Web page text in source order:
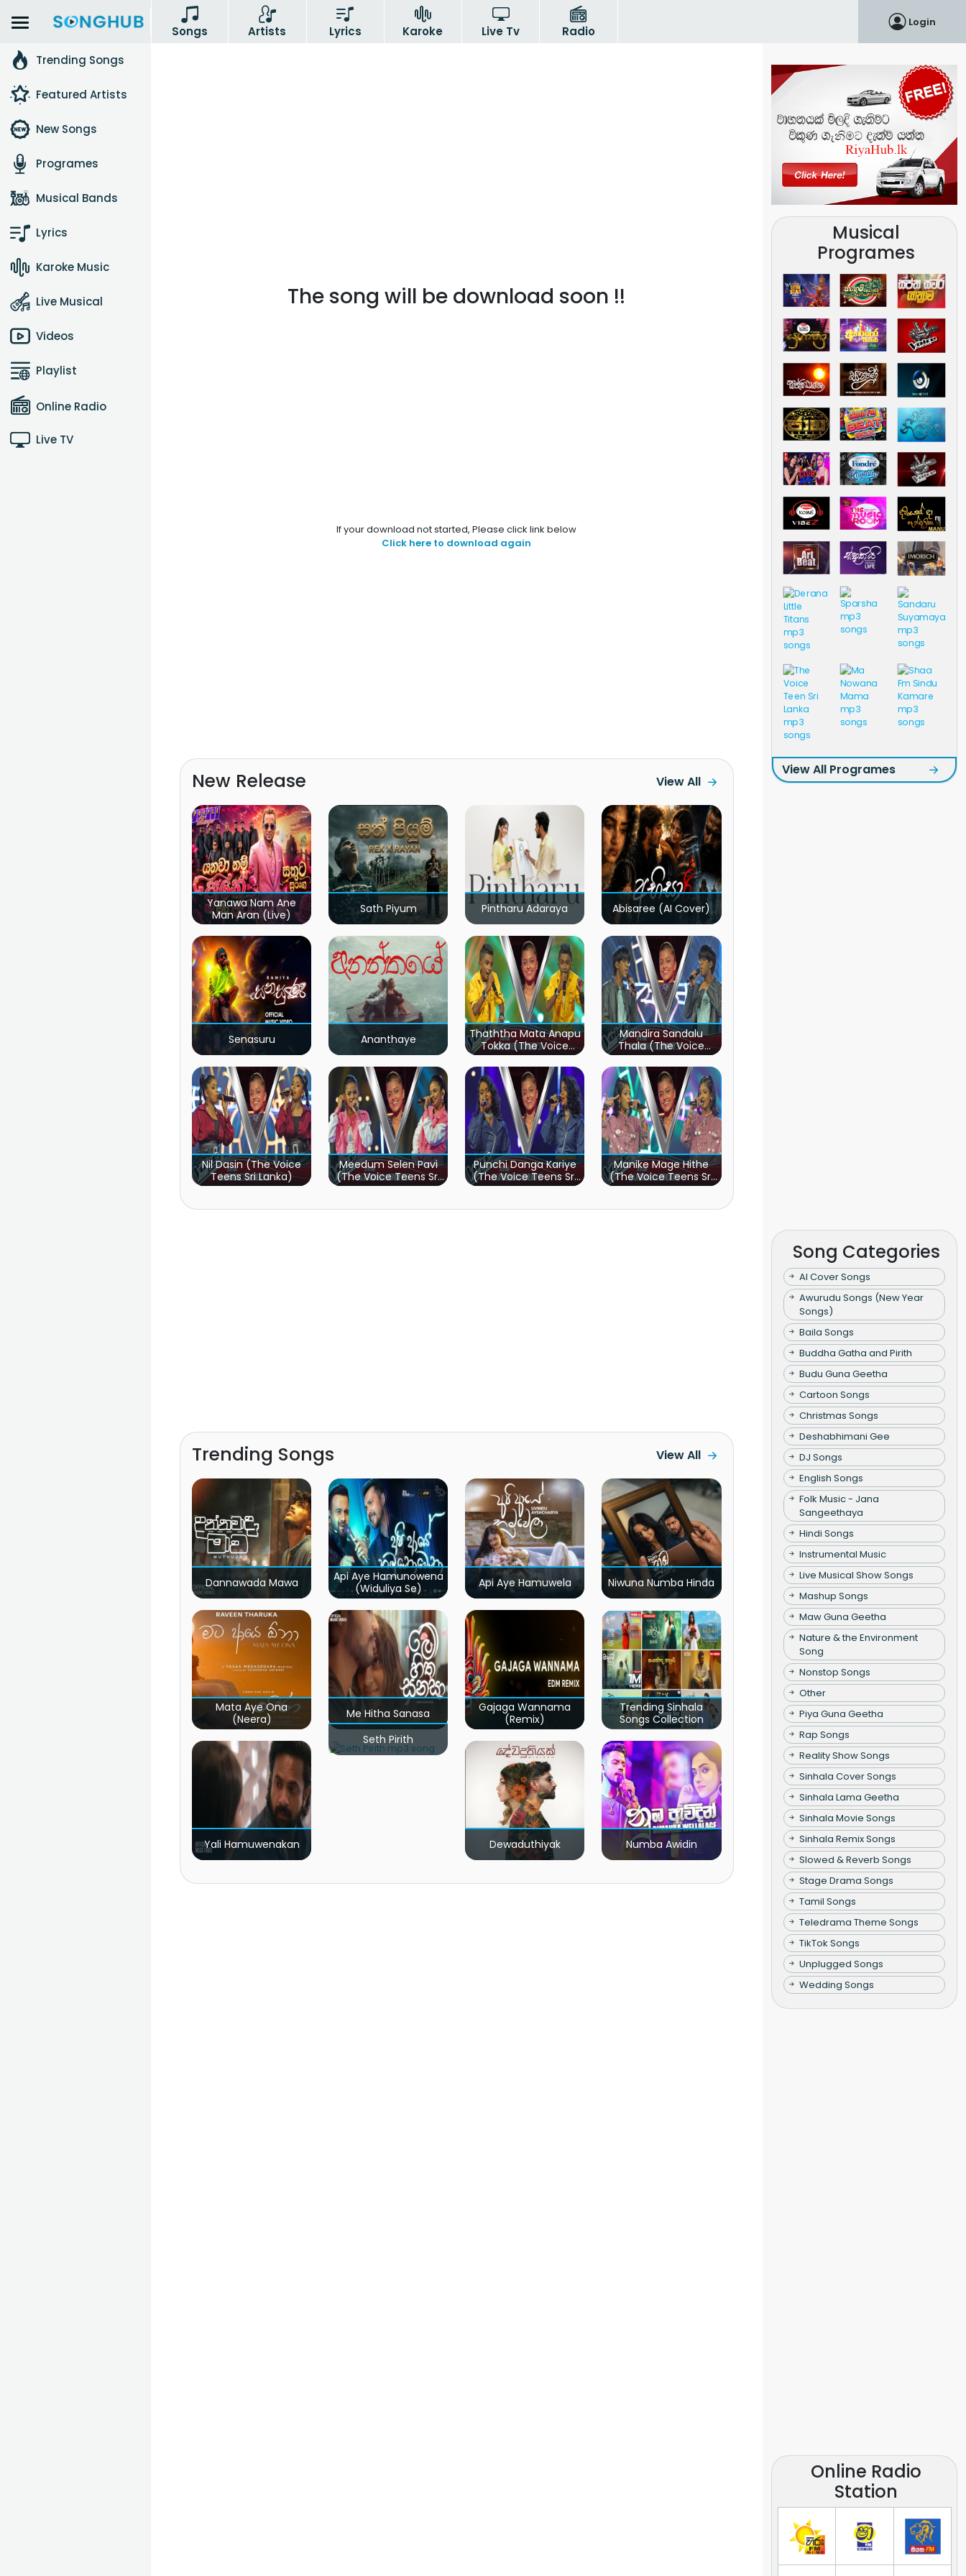
Songs Artists Lyrics Karoke Live Tv Radio
Login
Trending Songs
Featured Artists
New Songs
Programes
Musical Bands
Lyrics
Karoke Music
Live Musical
Videos
Playlist
Online Radio
Live TV
The song will be download soon !!
If your download not started, Please click link below
Click here to download again
New Release View All
Yanawa Nam Ane
Man Aran (Live)
Sath Piyum Pintharu Adaraya Abisaree (AI Cover)
Senasuru Ananthaye
Thaththa Mata Anapu
Tokka (The Voice
Teens Sri Lanka)
Mandira Sandalu
Thala (The Voice
Teens Sri Lanka)
Nil Dasin (The Voice
Teens Sri Lanka)
Meedum Selen Pavi
(The Voice Teens Sri
Lanka)
Punchi Danga Kariye
(The Voice Teens Sri
Lanka)
Manike Mage Hithe
(The Voice Teens Sri
Lanka)
Trending Songs View All
Dannawada Mawa
Api Aye Hamunowena
(Widuliya Se)
Api Aye Hamuwela Niwuna Numba Hinda
Mata Aye Ona
(Neera)
Me Hitha Sanasa
Gajaga Wannama
(Remix)
Trending Sinhala
Songs Collection
Yali Hamuwenakan
Seth Pirith
Dewaduthiyak Numba Awidin
Musical
Programes
View All Programes
Song Categories
AI Cover Songs
Awurudu Songs (New Year
Songs)
Baila Songs
Buddha Gatha and Pirith
Budu Guna Geetha
Cartoon Songs
Christmas Songs
Deshabhimani Gee
DJ Songs
English Songs
Folk Music - Jana
Sangeethaya
Hindi Songs
Instrumental Music
Live Musical Show Songs
Mashup Songs
Maw Guna Geetha
Nature & the Environment
Song
Nonstop Songs
Other
Piya Guna Geetha
Rap Songs
Reality Show Songs
Sinhala Cover Songs
Sinhala Lama Geetha
Sinhala Movie Songs
Sinhala Remix Songs
Slowed & Reverb Songs
Stage Drama Songs
Tamil Songs
Teledrama Theme Songs
TikTok Songs
Unplugged Songs
Wedding Songs
Online Radio
Station